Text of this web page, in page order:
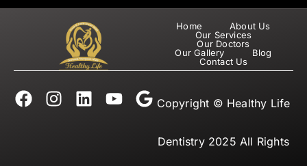
Home
About Us
Our Services
Our Doctors
Our Gallery
Blog
Contact Us
Copyright © Healthy Life
Dentistry 2025 All Rights
F
a
I
n
L
i
Y
o
G
o